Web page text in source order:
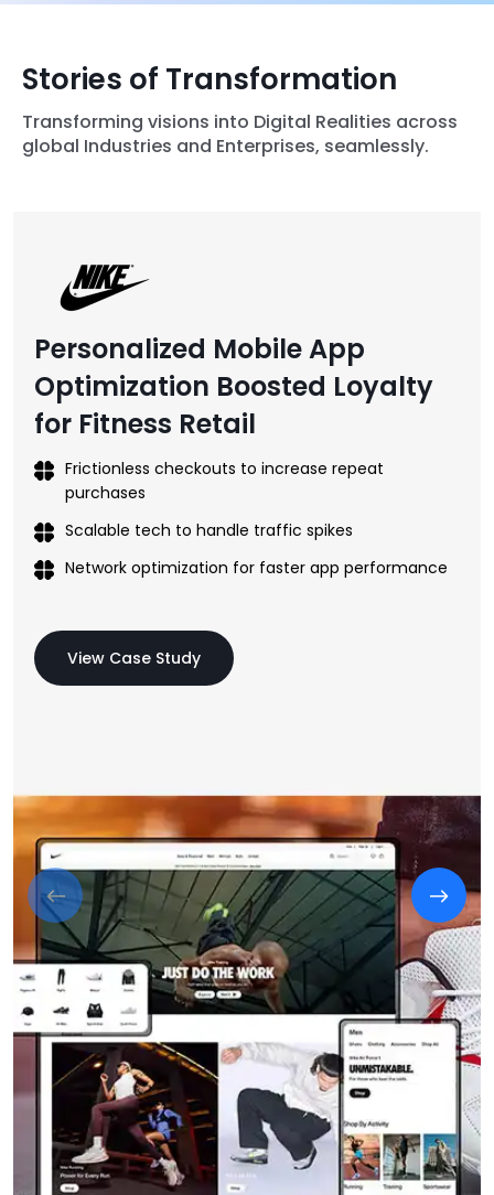
Stories of Transformation
Transforming visions into Digital Realities across
global Industries and Enterprises, seamlessly.
Personalized Mobile App
Optimization Boosted Loyalty
for Fitness Retail
Frictionless checkouts to increase repeat
purchases
Scalable tech to handle traffic spikes
Network optimization for faster app performance
View Case Study